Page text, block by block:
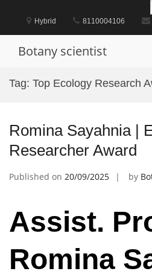
content
Hybrid 8110004106
Botany scientist
Tag: Top Ecology Research
Romina Sayahnia |
Researcher Award
Published on 20/09/2025 by
Assist.
Romina